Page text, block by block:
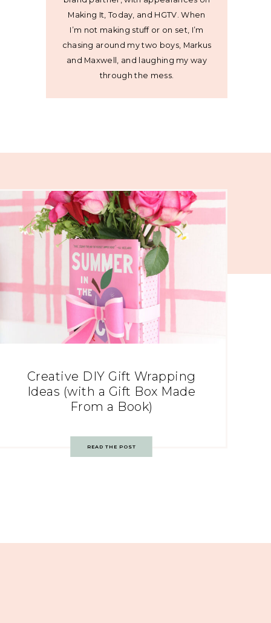
Making It, Today, and HGTV. When
I’m not making stuff or on set, I’m
chasing around my two boys, Markus
and Maxwell, and laughing my way
through the mess.
Creative DIY Gift Wrapping
Ideas (with a Gift Box Made
From a Book)
READ THE POST